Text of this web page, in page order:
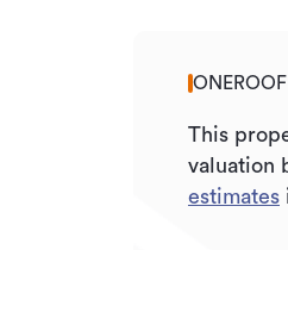
This
valuation
estimates